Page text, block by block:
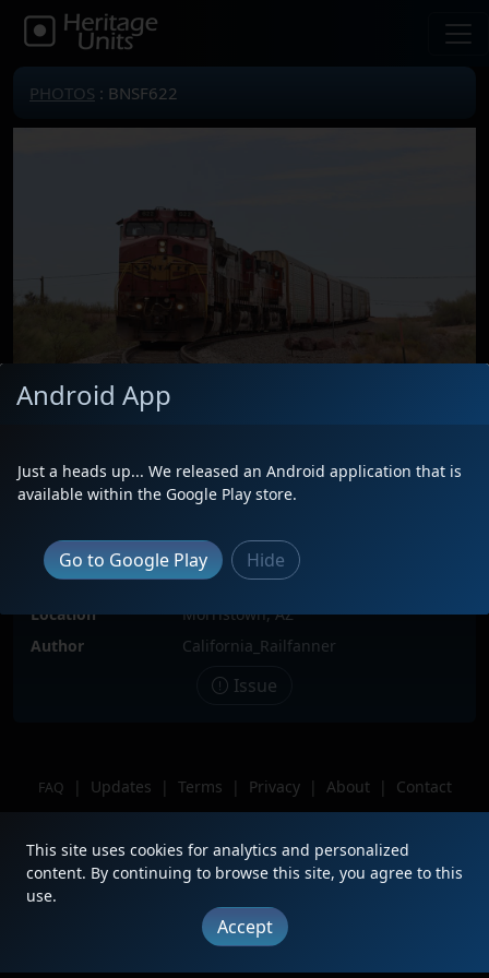
PHOTOS : BNSF622
Locomotive(s)
BNSF622
Date
6/22/2022
Description
BNSF 622 leads the MPHXMAT
through Castle Hot Springs heading
north towards Matthie
Location
Morristown, AZ
Author
California_Railfanner
Issue
FAQ | Updates | Terms | Privacy | About |
Contact
Android App
Just a heads up... We released an Android application that is
available within the Google Play store.
Go to Google Play Hide
This site uses cookies for analytics and personalized
content. By continuing to browse this site, you agree to this
use.
Accept